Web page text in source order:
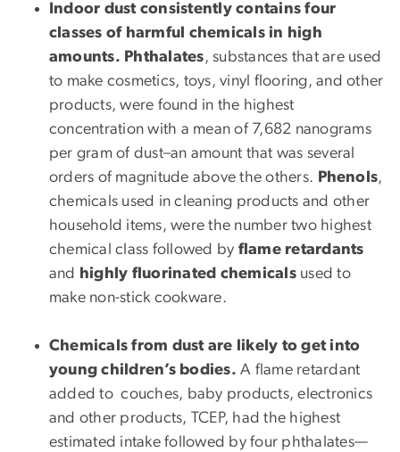
Indoor dust consistently contains four
classes of harmful chemicals in high
amounts. Phthalates, substances that are used
to make cosmetics, toys, vinyl flooring, and other
products, were found in the highest
concentration with a mean of 7,682 nanograms
per gram of dust–an amount that was several
orders of magnitude above the others. Phenols,
chemicals used in cleaning products and other
household items, were the number two highest
chemical class followed by flame retardants
and
highly fluorinated chemicals used to
make non-stick cookware.
Chemicals from dust are likely to get into
young children’s bodies.A flame retardant
added to couches, baby products, electronics
and other products, TCEP, had the highest
estimated intake followed by four phthalates—